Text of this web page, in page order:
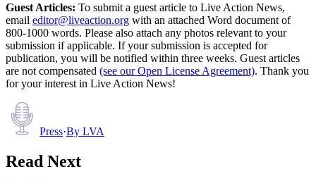
Guest Articles: To submit a guest article to Live Action News,
email editor@liveaction.org with an attached Word document of
800-1000 words. Please also attach any photos relevant to your
submission if applicable. If your submission is accepted for
publication, you will be notified within three weeks. Guest articles
are not compensated (see our Open License Agreement). Thank you
for your interest in Live Action News!
Press·By LVA
Read Next